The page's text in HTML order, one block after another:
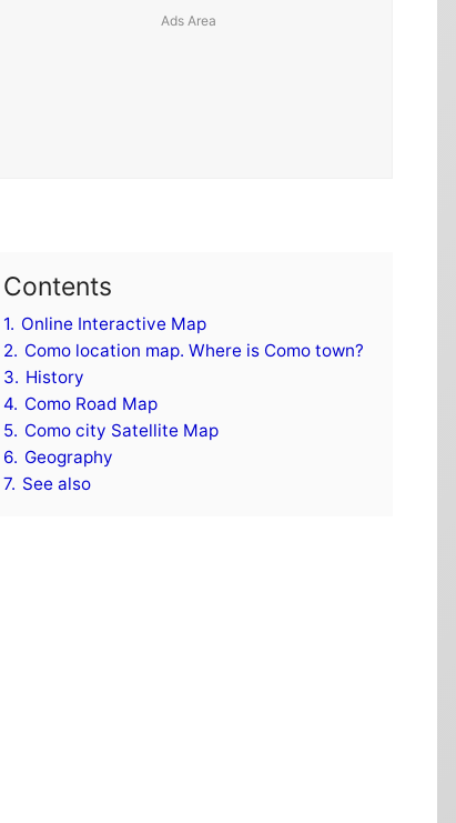
Contents
1. Online Interactive Map
2. Como location map. Where is Como town?
3. History
4. Como Road Map
5. Como city Satellite Map
6. Geography
7. See also